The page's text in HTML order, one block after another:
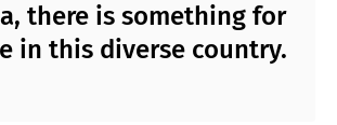
there is something for
in this diverse country.